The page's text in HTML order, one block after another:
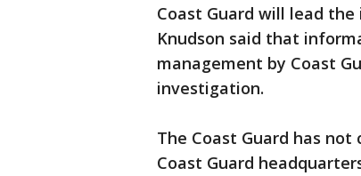
Coast Guard will lead
Knudson said that
management by Coast
investigation.
The Coast Guard has
Coast Guard